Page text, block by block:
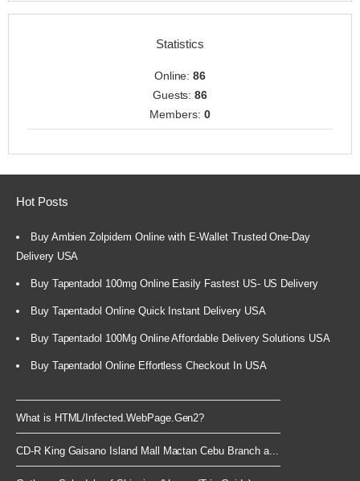
Statistics
Online:86
Guests:86
Members: 0
Hot Posts
Buy Ambien Zolpidem Online with E-Wallet Trusted One-Day
Delivery USA
Buy Tapentadol 100mg Online Easily Fastest US- US Delivery
Buy Tapentadol Online Quick Instant Delivery USA
Buy Tapentadol 100Mg Online Affordable Delivery Solutions USA
Buy Tapentadol Online Effortless Checkout In USA
What is HTML/Infected.WebPage.Gen2?
CD-R King Gaisano Island Mall Mactan Cebu Branch a...